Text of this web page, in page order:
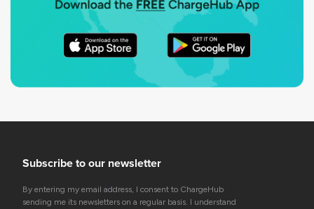
Subscribe to our newsletter
By entering my email address, I consent to ChargeHub
sending me its newsletters on a regular basis. I understand